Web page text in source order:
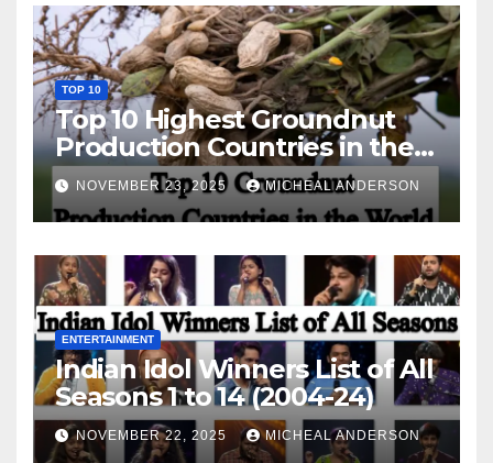
TOP 10
Top 10 Highest Groundnut
Production Countries in the
World
NOVEMBER 23, 2025 MICHEAL ANDERSON
ENTERTAINMENT
Indian Idol Winners List of All
Seasons 1 to 14 (2004-24)
NOVEMBER 22, 2025 MICHEAL ANDERSON